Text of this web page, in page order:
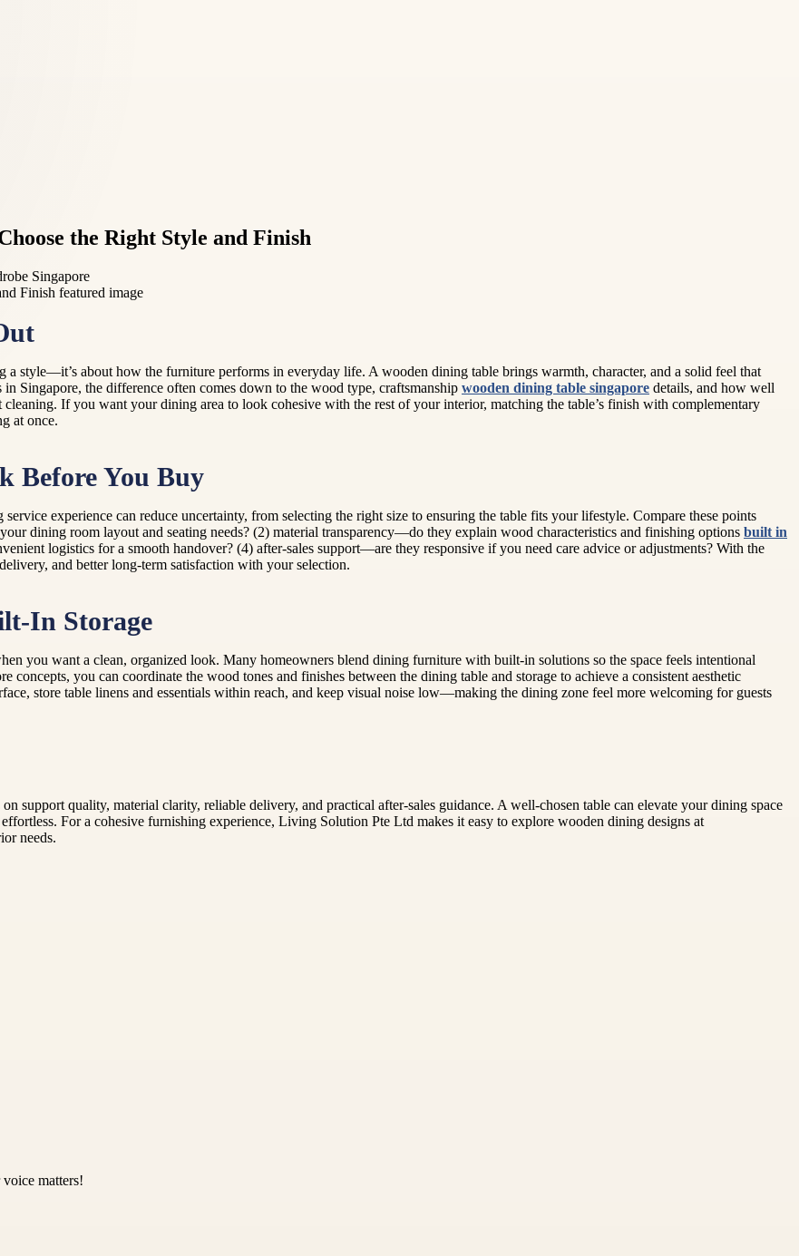
the Right Style and Finish
Singapore
style—it’s about how the furniture performs in everyday life. A wooden dining table brings warmth, character, and a solid feel that
Singapore, the difference often comes down to the wood type, craftsmanship wooden dining table singapore details, and how well
If you want your dining area to look cohesive with the rest of your interior, matching the table’s finish with complementary
at once.
Before You Buy
experience can reduce uncertainty, from selecting the right size to ensuring the table fits your lifestyle. Compare these points
dining room layout and seating needs? (2) material transparency—do they explain wood characteristics and finishing options built in
logistics for a smooth handover? (4) after-sales support—are they responsive if you need care advice or adjustments? With the
and better long-term satisfaction with your selection.
In Storage
you want a clean, organized look. Many homeowners blend dining furniture with built-in solutions so the space feels intentional
you can coordinate the wood tones and finishes between the dining table and storage to achieve a consistent aesthetic
store table linens and essentials within reach, and keep visual noise low—making the dining zone feel more welcoming for guests
support quality, material clarity, reliable delivery, and practical after-sales guidance. A well-chosen table can elevate your dining space
For a cohesive furnishing experience, Living Solution Pte Ltd makes it easy to explore wooden dining designs at
needs.
matters!